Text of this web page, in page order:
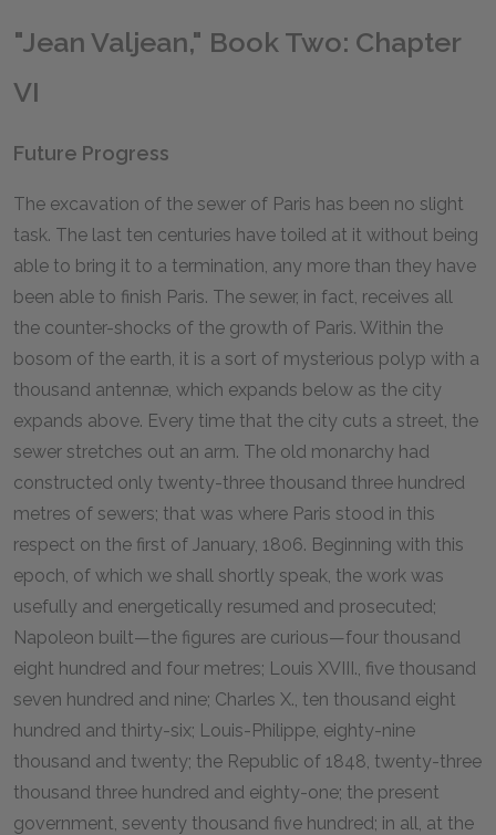
"Jean Valjean," Book Two: Chapter
VI
Future Progress
The excavation of the sewer of Paris has been no slight
task. The last ten centuries have toiled at it without being
able to bring it to a termination, any more than they have
been able to finish Paris. The sewer, in fact, receives all
the counter-shocks of the growth of Paris. Within the
bosom of the earth, it is a sort of mysterious polyp with a
thousand antennæ, which expands below as the city
expands above. Every time that the city cuts a street, the
sewer stretches out an arm. The old monarchy had
constructed only twenty-three thousand three hundred
metres of sewers; that was where Paris stood in this
respect on the first of January, 1806. Beginning with this
epoch, of which we shall shortly speak, the work was
usefully and energetically resumed and prosecuted;
Napoleon built—the figures are curious—four thousand
eight hundred and four metres; Louis XVIII., five thousand
seven hundred and nine; Charles X., ten thousand eight
hundred and thirty-six; Louis-Philippe, eighty-nine
thousand and twenty; the Republic of 1848, twenty-three
thousand three hundred and eighty-one; the present
government, seventy thousand five hundred; in all, at the